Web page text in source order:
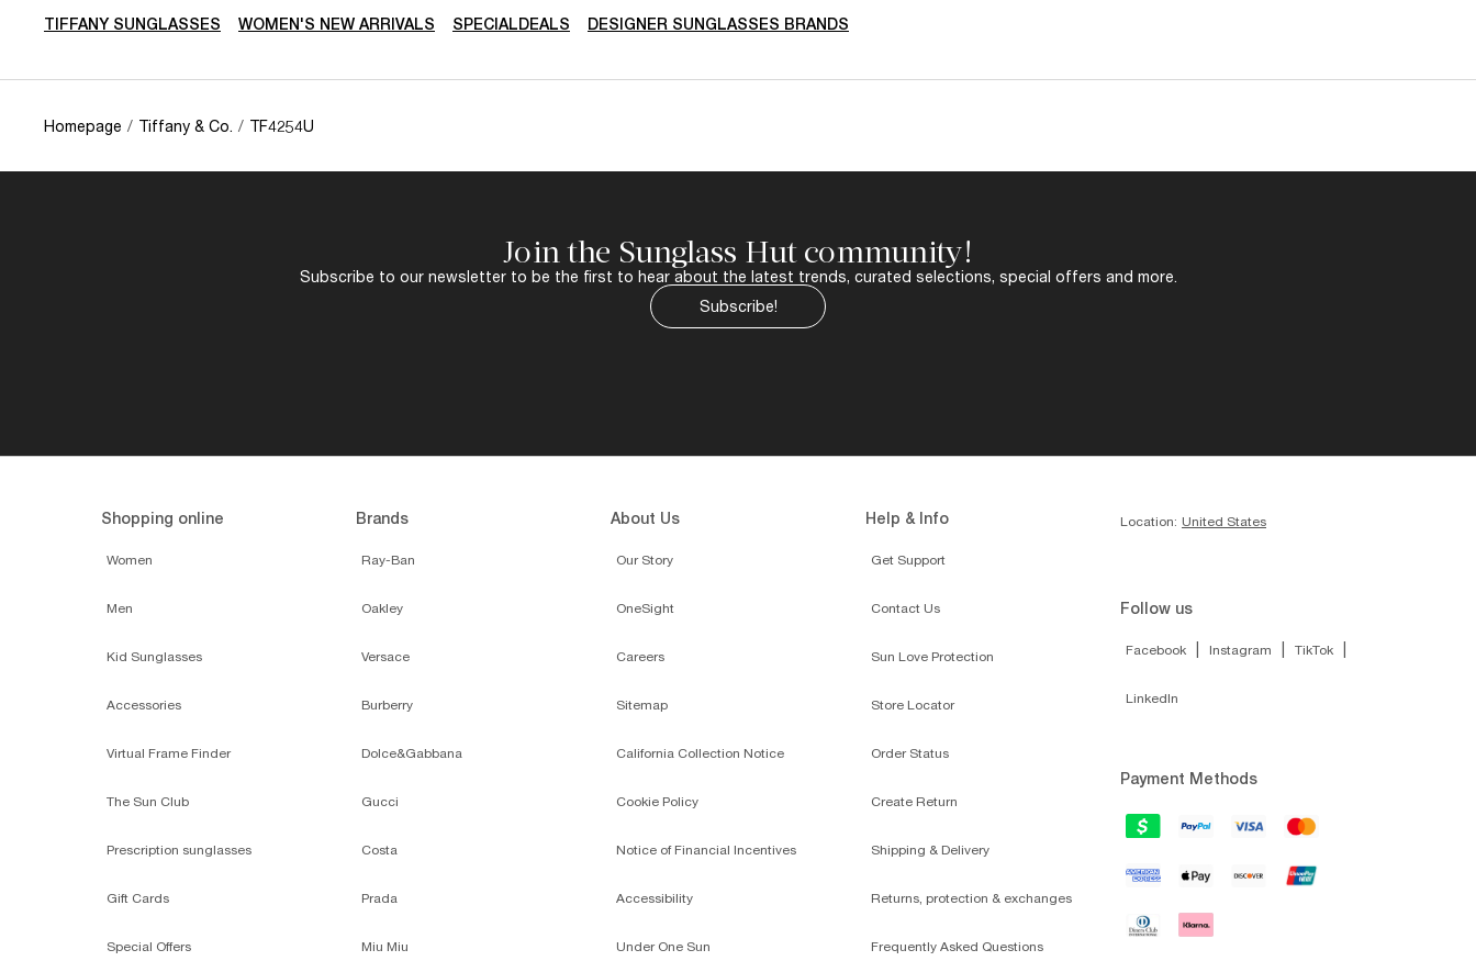
TIFFANY SUNGLASSES WOMEN'S NEW ARRIVALS SPECIALDEALS DESIGNER SUNGLASSES BRANDS
Homepage / Tiffany & Co. / TF4254U
Join the Sunglass Hut community!
Subscribe to our newsletter to be the first to hear about the latest trends, curated selections, special offers and more.
Subscribe!
Shopping online
Women
Men
Kid Sunglasses
Accessories
Virtual Frame Finder
The Sun Club
Prescription sunglasses
Gift Cards
Special Offers
Brands
Ray-Ban
Oakley
Versace
Burberry
Dolce&Gabbana
Gucci
Costa
Prada
Miu Miu
About Us
Our Story
OneSight
Careers
Sitemap
California Collection Notice
Cookie Policy
Notice of Financial Incentives
Accessibility
Under One Sun
Help & Info
Get Support
Contact Us
Sun Love Protection
Store Locator
Order Status
Create Return
Shipping & Delivery
Returns, protection & exchanges
Frequently Asked Questions
Location: United States
Follow us
Facebook Instagram TikTok
LinkedIn
Payment Methods